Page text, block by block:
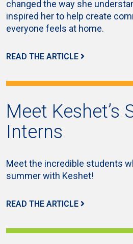
changed the way she
inspired her to help create
everyone feels at home.
READ THE ARTICLE
Meet Keshet’s
Interns
Meet the incredible students
summer with Keshet!
READ THE ARTICLE